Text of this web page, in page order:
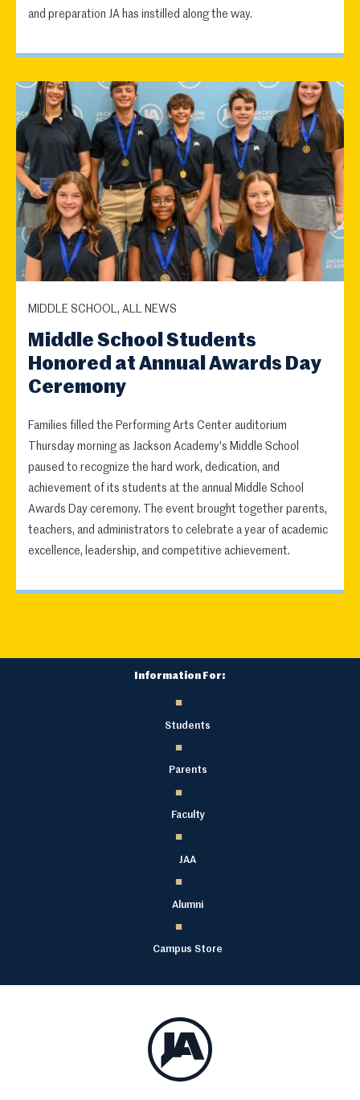
and preparation JA has instilled along the way.
MIDDLE SCHOOL, ALL NEWS
Middle School Students
Honored at Annual Awards Day
Ceremony
Families filled the Performing Arts Center auditorium
Thursday morning as Jackson Academy's Middle School
paused to recognize the hard work, dedication, and
achievement of its students at the annual Middle School
Awards Day ceremony. The event brought together parents,
teachers, and administrators to celebrate a year of academic
excellence, leadership, and competitive achievement.
Information For:
Students
Parents
Faculty
JAA
Alumni
Campus Store